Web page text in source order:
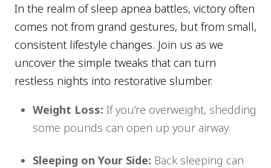
In the realm of sleep apnea battles, victory often
comes not from grand gestures, but from small,
consistent lifestyle changes. Join us as we
uncover the simple tweaks that can turn
restless nights into restorative slumber.
Weight Loss: If you’re overweight, shedding
some pounds can open up your airway.
Sleeping on Your Side: Back sleeping can